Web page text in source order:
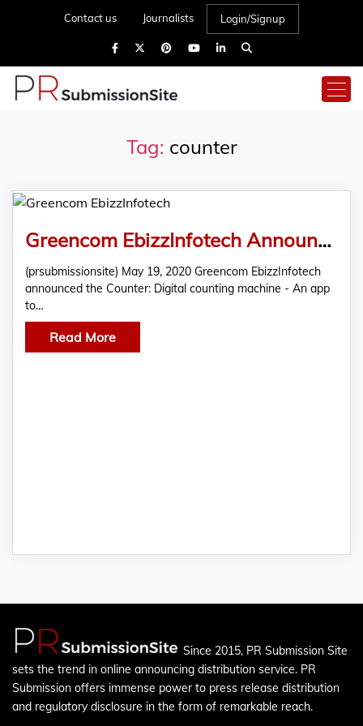
Contact us Journalists Login/Signup
Tag: counter
Greencom EbizzInfotech Announced The Counter: Digital Counting Machine – An App To Count Your Everything at Your Fingertips
(prsubmissionsite) May 19, 2020 Greencom EbizzInfotech
announced the Counter: Digital counting machine - An app
to…
Read More
Since 2015, PR Submission Site
sets the trend in online announcing distribution service. PR
Submission offers immense power to press release distribution
and regulatory disclosure in the form of remarkable reach.